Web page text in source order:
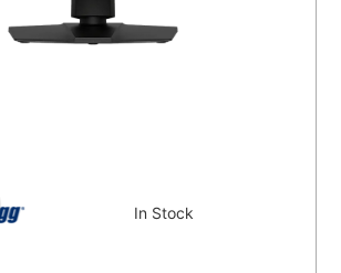
In Stock